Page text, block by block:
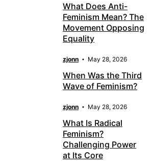
What Does Anti-
Feminism Mean? The
Movement Opposing
Equality
zjonn May 28, 2026
When Was the Third
Wave of Feminism?
zjonn May 28, 2026
What Is Radical
Feminism?
Challenging Power
at Its Core